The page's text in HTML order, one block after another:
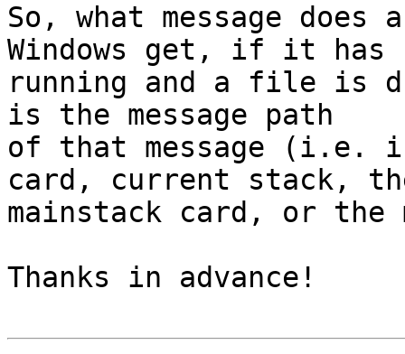
So, what message does
Windows get, if it has
running and a file is
is the message path
of that message (i.e.
card, current stack,
mainstack card, or the
Thanks in advance!